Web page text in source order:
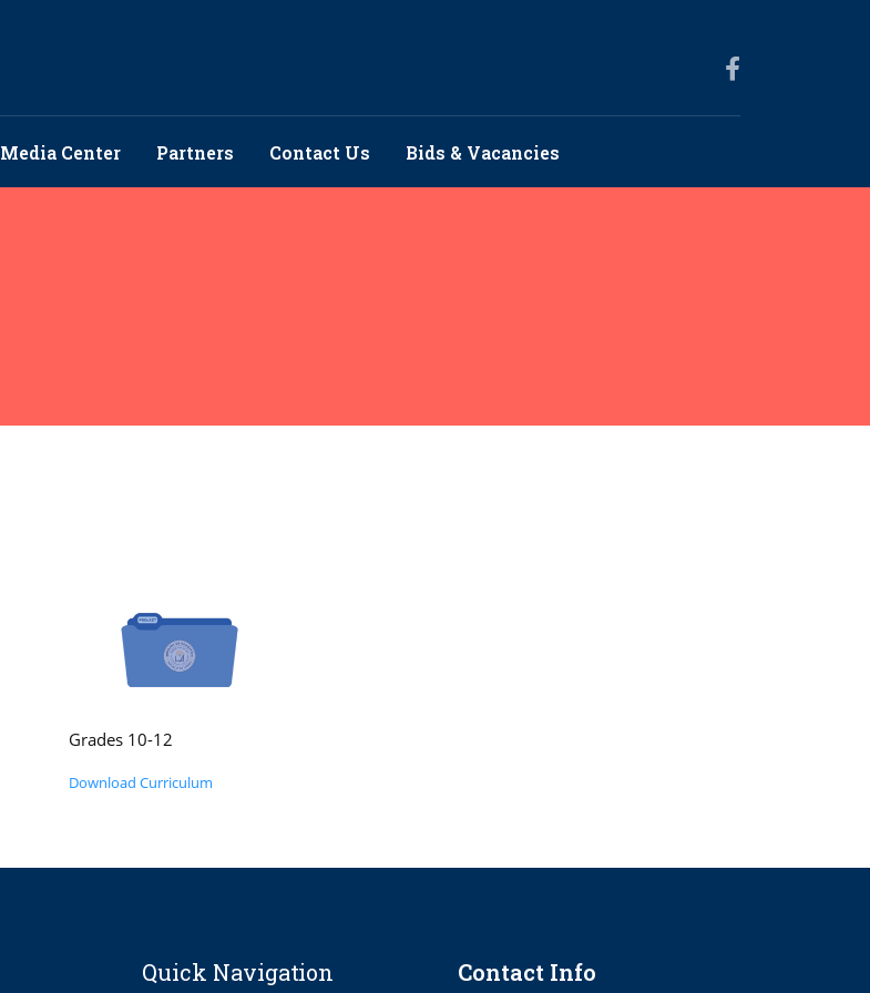
Media Center Partners Contact Us Bids & Vacancies
Grades 10-12
Download Curriculum
Quick Navigation Contact Info